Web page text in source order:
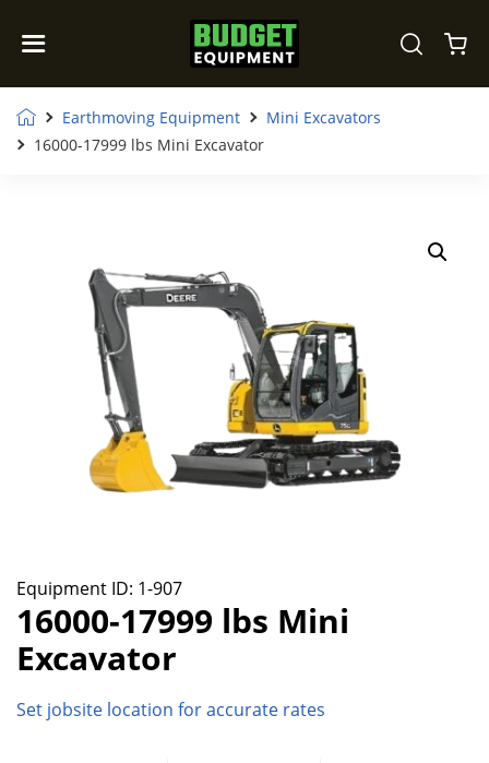
Earthmoving Equipment
Mini Excavators
16000-17999 lbs Mini Excavator
Equipment ID: 1-907
16000-17999 lbs Mini
Excavator
Set jobsite location for accurate rates